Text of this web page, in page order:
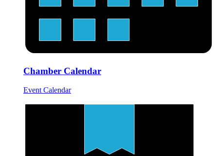
Chamber Calendar
Event Calendar